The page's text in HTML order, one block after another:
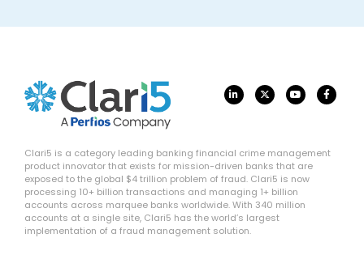
Clari5 is a category leading banking financial crime management
product innovator that exists for mission-driven banks that are
exposed to the global $4 trillion problem of fraud. Clari5 is now
processing 10+ billion transactions and managing 1+ billion
accounts across marquee banks worldwide. With 340 million
accounts at a single site, Clari5 has the world’s largest
implementation of a fraud management solution.